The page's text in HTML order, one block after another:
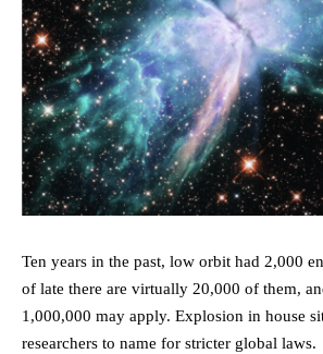
Ten years in the past, low orbit had 2,000
of late there are virtually 20,000 of them,
1,000,000 may apply. Explosion in house
researchers to name for stricter global laws.